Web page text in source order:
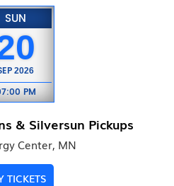
SUN
2026
PM
& Silversun Pickups
Center, MN
TICKETS